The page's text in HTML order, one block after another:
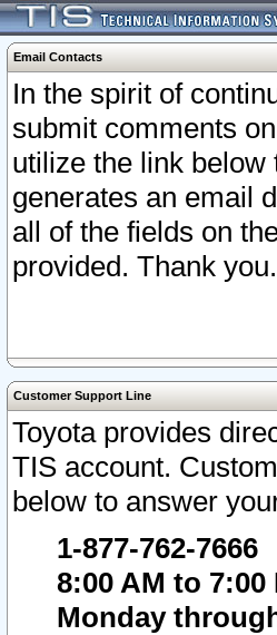
Email Contacts
In the spirit of
submit comments
utilize the link
generates an email
all of the fields on
provided. Thank you.
Customer Support Line
Toyota provides
TIS account.
below to answer
1-877-762-7666
8:00 AM to
Monday